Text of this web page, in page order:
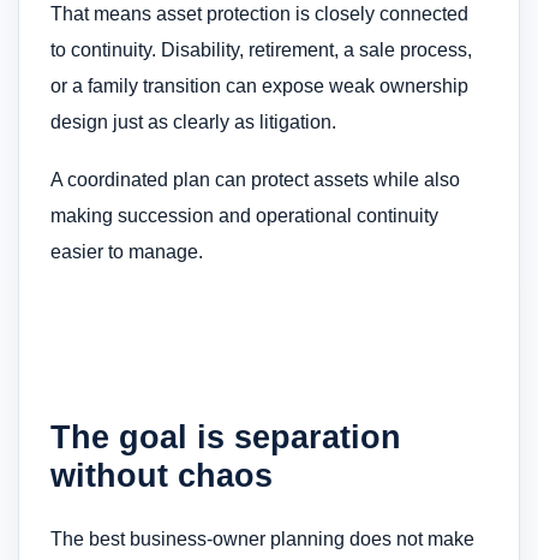
That means asset protection is closely connected
to continuity. Disability, retirement, a sale process,
or a family transition can expose weak ownership
design just as clearly as litigation.
A coordinated plan can protect assets while also
making succession and operational continuity
easier to manage.
The goal is separation
without chaos
The best business-owner planning does not make